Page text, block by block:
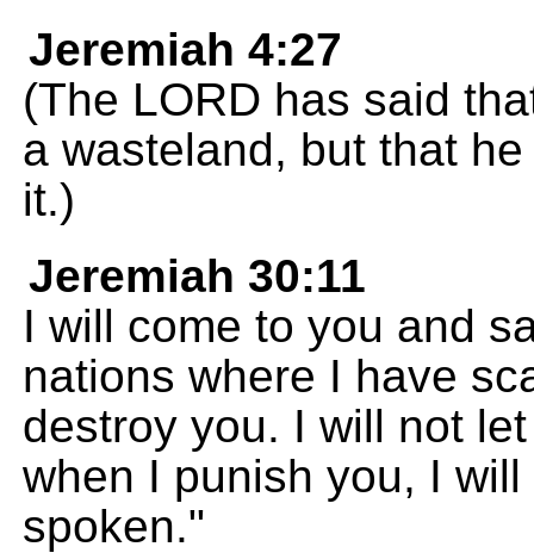
Jeremiah 4:27
(The LORD has said
a wasteland, but that
it.)
Jeremiah 30:11
I will come to you and
nations where I have
destroy you. I will not
when I punish you, I
spoken."